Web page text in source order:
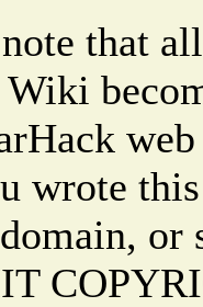
note that
wrote
or